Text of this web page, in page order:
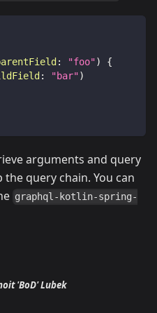
: "foo")
{
: "bar")
arguments and query
query chain. You can
graphql-kotlin-spring-
'BoD' Lubek